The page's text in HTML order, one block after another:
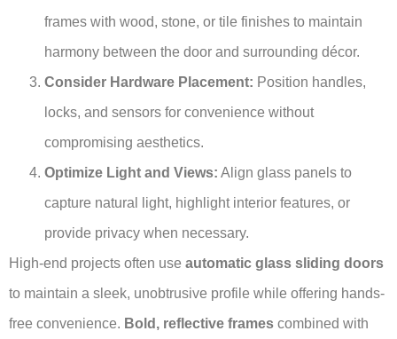
frames with wood, stone, or tile finishes to maintain
harmony between the door and surrounding décor.
Consider Hardware Placement: Position handles,
locks, and sensors for convenience without
compromising aesthetics.
Optimize Light and Views: Align glass panels to
capture natural light, highlight interior features, or
provide privacy when necessary.
High-end projects often use automatic glass sliding doors
to maintain a sleek, unobtrusive profile while offering hands-
free convenience. Bold, reflective frames combined with